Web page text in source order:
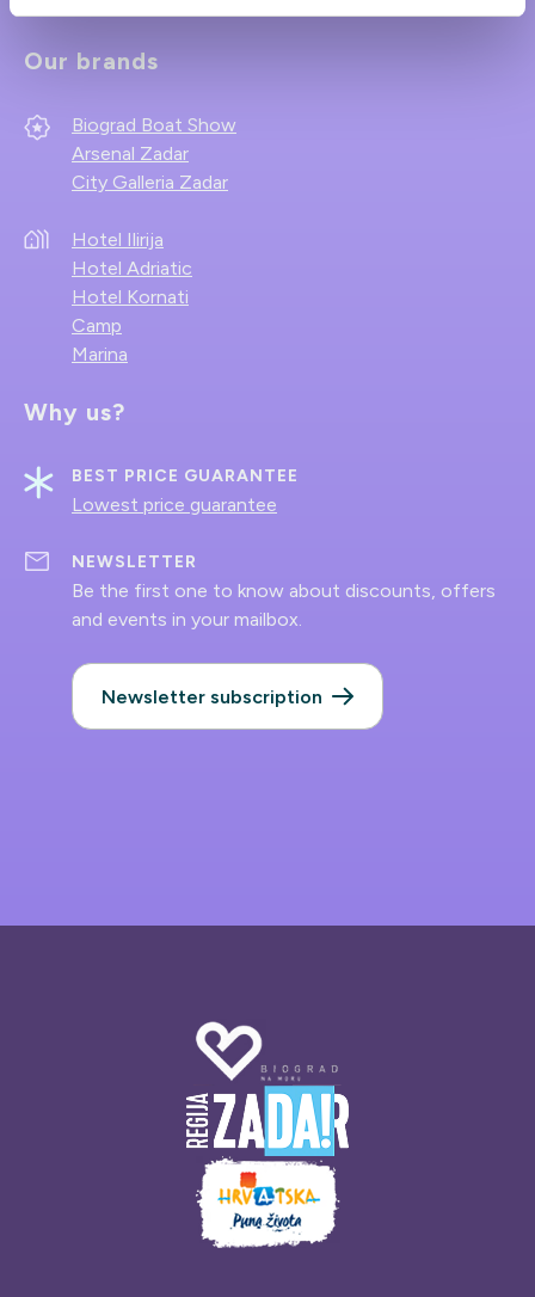
Our brands
Biograd Boat Show
Arsenal Zadar
City Galleria Zadar
Hotel Ilirija
Hotel Adriatic
Hotel Kornati
Camp
Marina
Why us?
BEST PRICE GUARANTEE
Lowest price guarantee
NEWSLETTER
Be the first one to know about discounts, offers
and events in your mailbox.
Newsletter subscription